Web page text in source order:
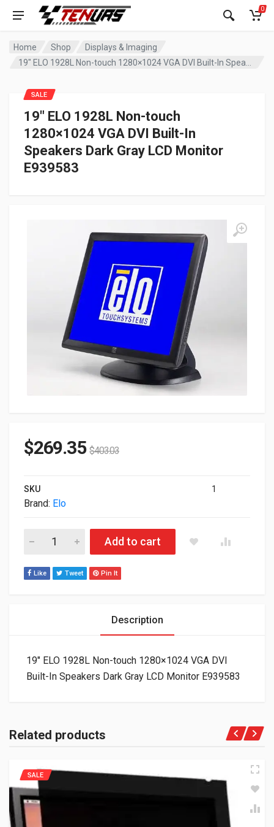
0
Home Shop
Displays & Imaging
19″ ELO 1928L Non-touch
1280×1024 VGA DVI Built-In
Speakers Dark Gray LCD Monitor
E939583
SALE
$269.35 $403.03
SKU 1
Brand: Elo
19" ELO 1928L Non-touch 1280x1024 VGA DVI Built-In
Add to cart
Like Tweet Pin It
Description
19″ ELO 1928L Non-touch 1280×1024 VGA DVI
Built-In Speakers Dark Gray LCD Monitor E939583
Related products
SALE